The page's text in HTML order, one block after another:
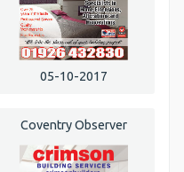
05-10-2017
Coventry Observer